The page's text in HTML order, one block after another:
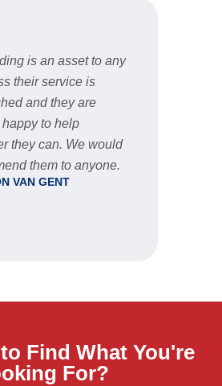
is an asset to any
their service is
and they are
to help
they can. We would
them to anyone.
VAN GENT
Find What You're
For?